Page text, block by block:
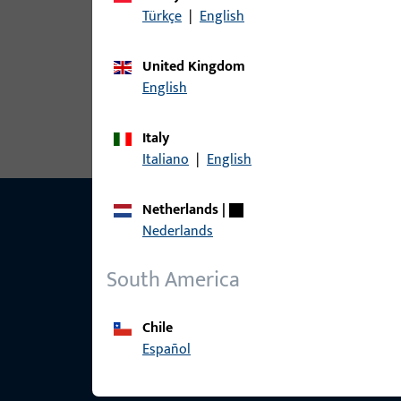
6-31830-00-P-7 | Horizontal-Pivot
Türkçe | English
United Kingdom
English
Italy
Italiano | English
Netherlands|
Nederlands
South America
Chile
Español